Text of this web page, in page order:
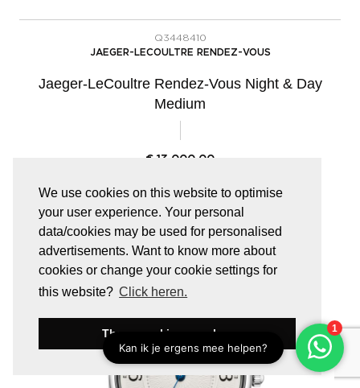
We use cookies on this website to optimise
your user experience. Your personal
data/cookies may be used for personalised
advertisements. Want to know more about
cookies or change your cookie settings for
this website? Click heren.
These cookies are okay
Q3448410
JAEGER-LECOULTRE RENDEZ-VOUS
Jaeger-LeCoultre Rendez-Vous Night & Day
Medium
€ 13.000,00